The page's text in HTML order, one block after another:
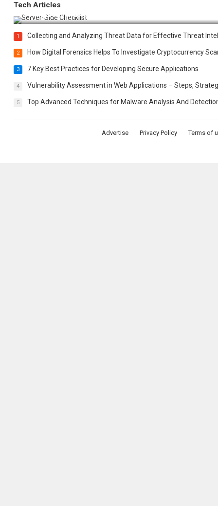
Tech Articles
12 Things to Validate on the Server Side for a Secure &
1 Collecting and Analyzing Threat Data for Effective Threat
2 How Digital Forensics Helps To Investigate Cryptocurrency
3 7 Key Best Practices for Developing Secure Applications
4 Vulnerability Assessment in Web Applications – Steps,
5 Top Advanced Techniques for Malware Analysis And
Advertise Privacy Policy Terms of